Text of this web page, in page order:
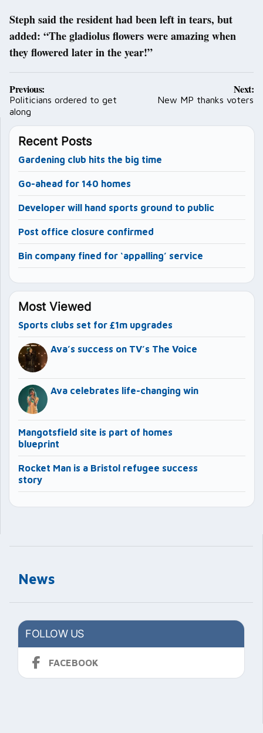
News
FOLLOW US
FACEBOOK
Steph said the resident had been left in tears, but
added: “The gladiolus flowers were amazing when
they flowered later in the year!”
Post
navigation
Previous:
Politicians ordered to get
along
Next:
New MP thanks voters
Recent Posts
Gardening club hits the big time
Go-ahead for 140 homes
Developer will hand sports ground to public
Post office closure confirmed
Bin company fined for ‘appalling’ service
Most Viewed
Sports clubs set for £1m upgrades
Ava’s success on TV’s The Voice
Ava celebrates life-changing win
Mangotsfield site is part of homes
blueprint
Rocket Man is a Bristol refugee success
story